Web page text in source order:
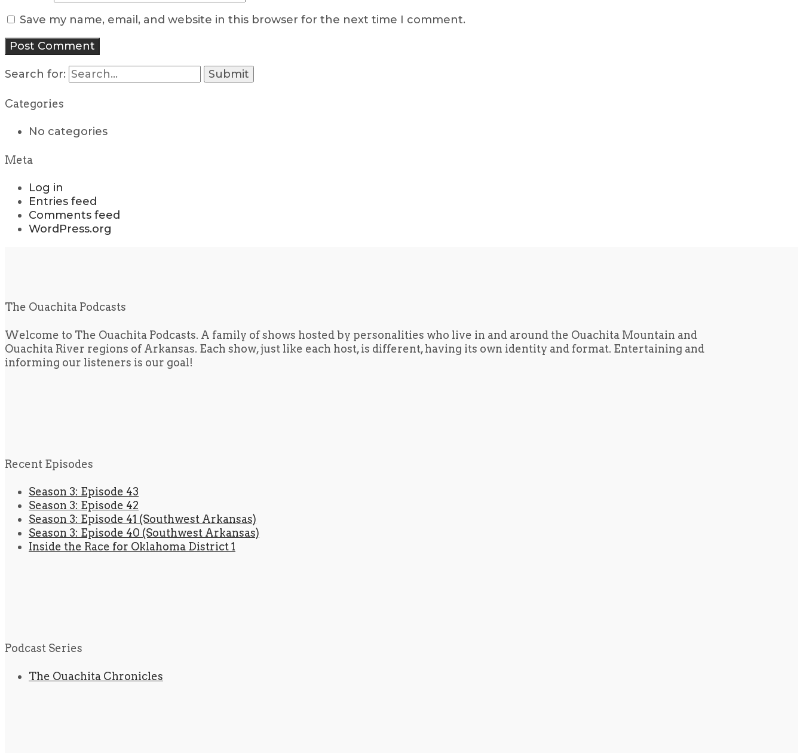
Save my name, email, and website in this browser for the next time I comment.
Search for:
Categories
No categories
Meta
Log in
Entries feed
Comments feed
WordPress.org
The Ouachita Podcasts
Welcome to The Ouachita Podcasts. A family of shows hosted by personalities who live in and around the Ouachita Mountain and
Ouachita River regions of Arkansas. Each show, just like each host, is different, having its own identity and format. Entertaining and
informing our listeners is our goal!
Recent Episodes
Season 3: Episode 43
Season 3: Episode 42
Season 3: Episode 41 (Southwest Arkansas)
Season 3: Episode 40 (Southwest Arkansas)
Inside the Race for Oklahoma District 1
Podcast Series
The Ouachita Chronicles